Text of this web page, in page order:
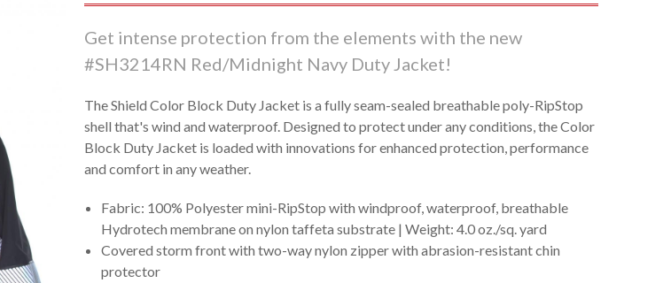
Get intense protection from the elements with the new
#SH3214RN Red/Midnight Navy Duty Jacket!
The Shield Color Block Duty Jacket is a fully seam-sealed breathable poly-RipStop
shell that's wind and waterproof. Designed to protect under any conditions, the Color
Block Duty Jacket is loaded with innovations for enhanced protection, performance
and comfort in any weather.
Fabric: 100% Polyester mini-RipStop with windproof, waterproof, breathable
Hydrotech membrane on nylon taffeta substrate | Weight: 4.0 oz./sq. yard
Covered storm front with two-way nylon zipper with abrasion-resistant chin
protector